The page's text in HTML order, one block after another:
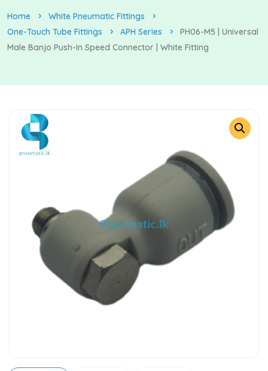
Home
White Pneumatic Fittings
One-Touch Tube Fittings
APH Series
PH06-M5 | Universal
Male Banjo Push-In Speed Connector | White Fitting